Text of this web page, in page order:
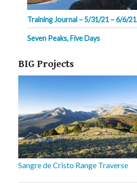
Training Journal – 5/31/21 – 6/6/21
Seven Peaks, Five Days
BIG Projects
Sangre de Cristo Range Traverse